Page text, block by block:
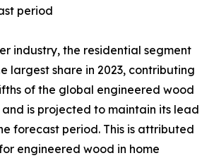
period
industry, the residential segment
largest share in 2023, contributing
of the global engineered wood
is projected to maintain its lead
forecast period. This is attributed
engineered wood in home